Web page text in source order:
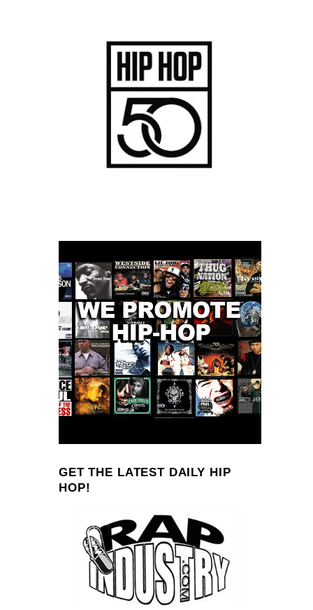
GET THE LATEST DAILY HIP
HOP!